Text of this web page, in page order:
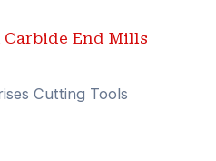
Carbide End Mills